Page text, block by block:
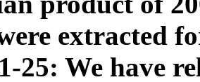
extracted
25: We have